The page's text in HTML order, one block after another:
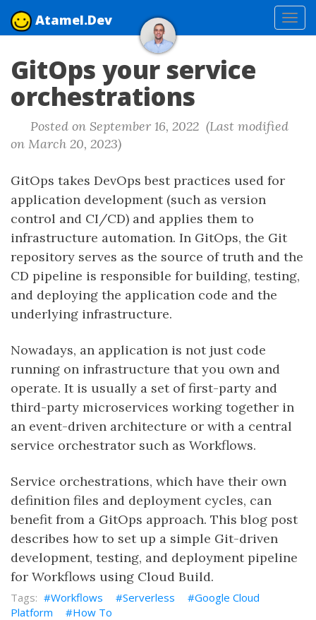
Atamel.Dev
GitOps your service
orchestrations
Posted on September 16, 2022 (Last modified
on March 20, 2023)
GitOps takes DevOps best practices used for
application development (such as version
control and CI/CD) and applies them to
infrastructure automation. In GitOps, the Git
repository serves as the source of truth and the
CD pipeline is responsible for building, testing,
and deploying the application code and the
underlying infrastructure.
Nowadays, an application is not just code
running on infrastructure that you own and
operate. It is usually a set of first-party and
third-party microservices working together in
an event-driven architecture or with a central
service orchestrator such as Workflows.
Service orchestrations, which have their own
definition files and deployment cycles, can
benefit from a GitOps approach. This blog post
describes how to set up a simple Git-driven
development, testing, and deployment pipeline
for Workflows using Cloud Build.
Workflows Serverless
Google Cloud
Platform
How To